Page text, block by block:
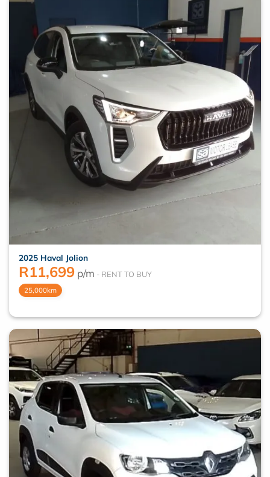
2025 Haval Jolion
R11,699 p/m
25,000km